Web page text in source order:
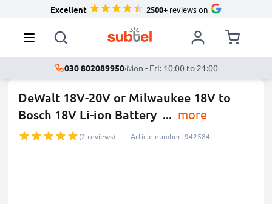
Excellent 2500+reviews on
030 802089950·Mon - Fri: 10:00 to 21:00
DeWalt 18V-20V or Milwaukee 18V to
Bosch 18V Li-ion Battery ... more
(2 reviews) Article number: 942584